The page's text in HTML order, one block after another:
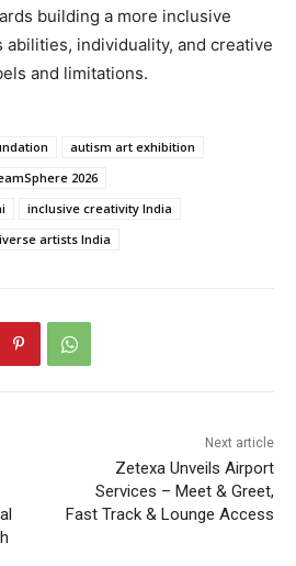
building a more inclusive
individuality, and creative
and limitations.
autism art exhibition
2026
inclusive creativity India
artists India
Next article
Zetexa Unveils Airport
Services – Meet & Greet,
Fast Track & Lounge Access